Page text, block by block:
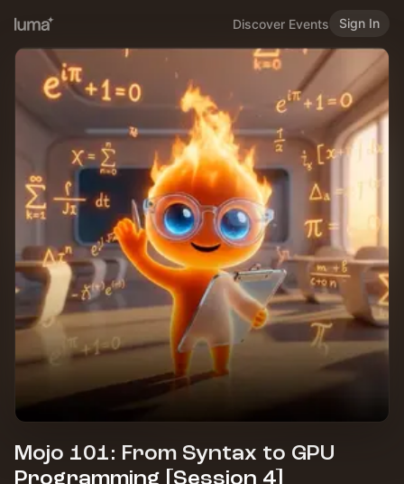
Discover Events Sign In
Mojo 101: From Syntax to GPU
Programming [Session 4]